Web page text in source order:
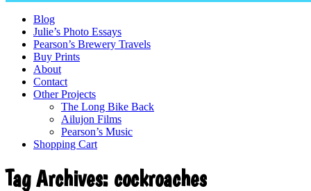
Blog
Julie’s Photo Essays
Pearson’s Brewery Travels
Buy Prints
About
Contact
Other Projects
The Long Bike Back
Ailujon Films
Pearson’s Music
Shopping Cart
Tag Archives: cockroaches